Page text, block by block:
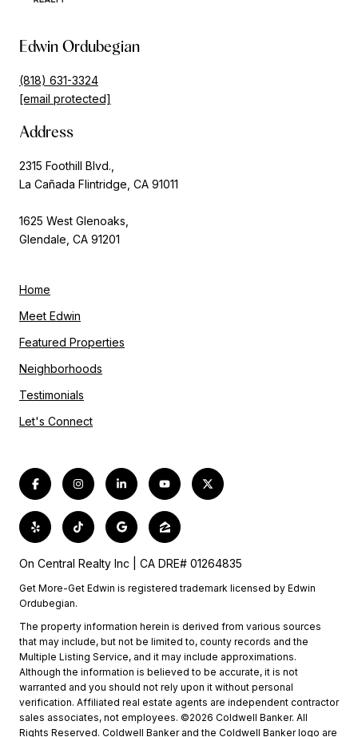
Edwin Ordubegian
(818) 631-3324
[email protected]
Address
2315 Foothill Blvd.,
La Cañada Flintridge, CA 91011
1625 West Glenoaks,
Glendale, CA 91201
Home
Meet Edwin
Featured Properties
Neighborhoods
Testimonials
Let's Connect
On Central Realty Inc | CA DRE# 01264835
Get More-Get Edwin is registered trademark licensed by Edwin
Ordubegian.
The property information herein is derived from various sources
that may include, but not be limited to, county records and the
Multiple Listing Service, and it may include approximations.
Although the information is believed to be accurate, it is not
warranted and you should not rely upon it without personal
verification. Affiliated real estate agents are independent contractor
sales associates, not employees. ©2026 Coldwell Banker. All
Rights Reserved. Coldwell Banker and the Coldwell Banker logo are